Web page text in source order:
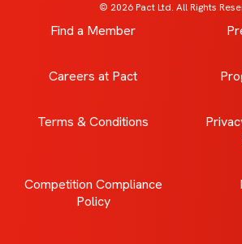
© 2026 Pact Ltd. All Rights
Find a Member
Careers at Pact
Terms & Conditions
Competition Compliance
Policy